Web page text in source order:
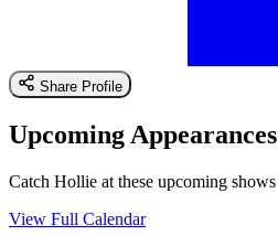
Share Profile
Upcoming Appearances
Catch Hollie at these upcoming shows
View Full Calendar